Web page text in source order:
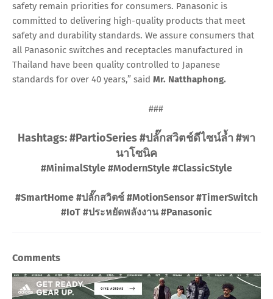
safety remain priorities for consumers. Panasonic is
committed to delivering high-quality products that meet
safety and durability standards. We assure consumers that
all Panasonic switches and receptacles manufactured in
Thailand have been quality controlled to Japanese
standards for over 40 years,” said Mr. Natthaphong.
###
Hashtags: #PartioSeries #ปลั๊กสวิตช์ดีไซน์ล้ำ #พา
นาโซนิค
#MinimalStyle #ModernStyle #ClassicStyle
#SmartHome #ปลั๊กสวิตช์ #MotionSensor #TimerSwitch
#IoT #ประหยัดพลังงาน #Panasonic
Comments